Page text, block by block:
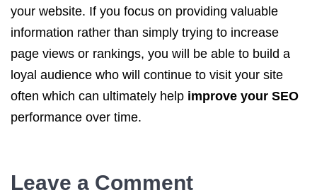
your website. If you focus on providing valuable
information rather than simply trying to increase
page views or rankings, you will be able to build a
loyal audience who will continue to visit your site
often which can ultimately help improve your SEO
performance over time.
Leave a Comment